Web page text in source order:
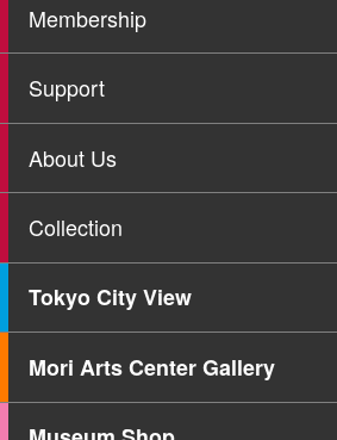
Membership
Support
About Us
Collection
Tokyo City View
Mori Arts Center Gallery